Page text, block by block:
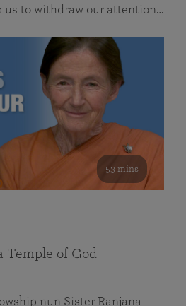
us to withdraw our attention…
53 mins
Temple of God
nun Sister Ranjana